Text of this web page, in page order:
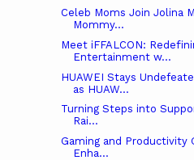
Celeb Moms Join Jolina
Mommy...
Meet iFFALCON:
Entertainment w...
HUAWEI Stays
as HUAW...
Turning Steps into
Rai...
Gaming and Productivity
Enha...